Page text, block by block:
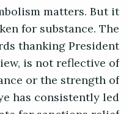
matters. But it
for substance. The
thanking President
is not reflective of
or the strength of
has consistently led